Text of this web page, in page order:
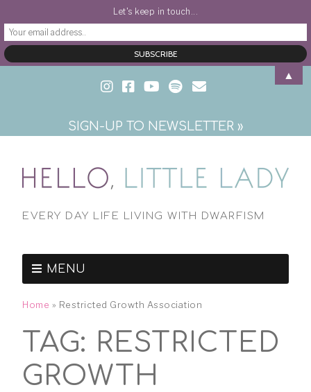
SIGN-UP TO NEWSLETTER »
EVERY DAY LIFE LIVING WITH DWARFISM
MENU
Home » Restricted Growth Association
TAG: RESTRICTED
GROWTH
Let's keep in touch...
▲